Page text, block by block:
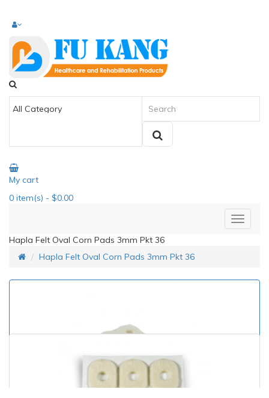
My cart
0 item(s) - $0.00
Hapla Felt Oval Corn Pads 3mm Pkt 36
Hapla Felt Oval Corn Pads 3mm Pkt 36